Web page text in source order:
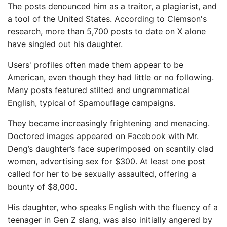
The posts denounced him as a traitor, a plagiarist, and
a tool of the United States. According to Clemson's
research, more than 5,700 posts to date on X alone
have singled out his daughter.
Users' profiles often made them appear to be
American, even though they had little or no following.
Many posts featured stilted and ungrammatical
English, typical of Spamouflage campaigns.
They became increasingly frightening and menacing.
Doctored images appeared on Facebook with Mr.
Deng’s daughter’s face superimposed on scantily clad
women, advertising sex for $300. At least one post
called for her to be sexually assaulted, offering a
bounty of $8,000.
His daughter, who speaks English with the fluency of a
teenager in Gen Z slang, was also initially angered by